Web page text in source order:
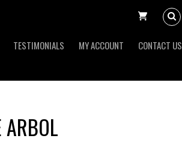
TESTIMONIALS MY ACCOUNT CONTACT US
ARBOL